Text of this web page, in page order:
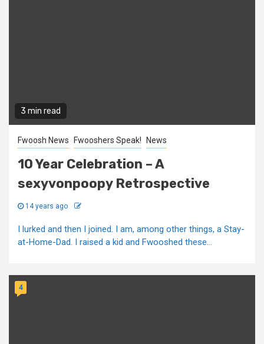
3 min read
Fwoosh News Fwooshers Speak! News
10 Year Celebration – A
sexyvonpoopy Retrospective
14 years ago
I lurked and then I joined. I am, among other things, a Stay-
at-Home-Dad. I raised a kid and Fwooshed these...
4